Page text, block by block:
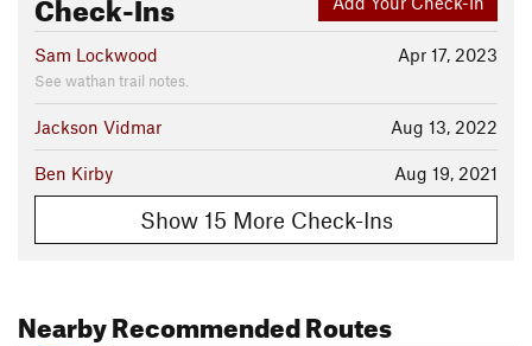
Apr 17, 2023
Sam Lockwood
See wathan trail notes.
Aug 13, 2022
Jackson Vidmar
Aug 19, 2021
Ben Kirby
Show 15 More Check-Ins
Nearby Recommended Routes